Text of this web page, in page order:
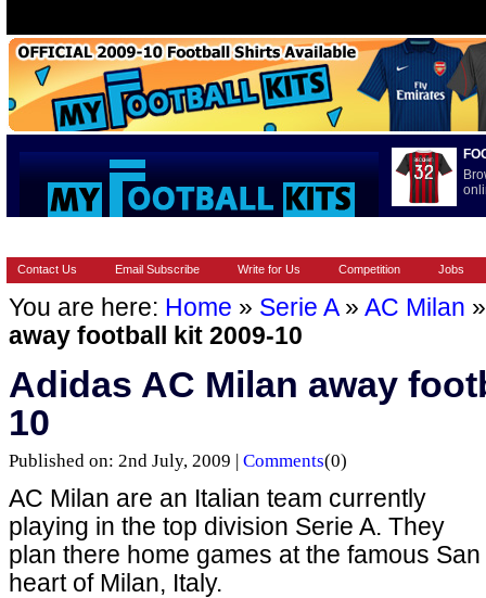
Contact Us Email Subscribe Write for Us Competition Jobs
You are here: Home » Serie A» AC Milan
away football kit 2009-10
Adidas AC Milan away
10
Published on: 2nd July, 2009 | Comments(0)
AC Milan are an Italian team currently
playing in the top division Serie A. They
plan there home games at the famous
heart of Milan, Italy.